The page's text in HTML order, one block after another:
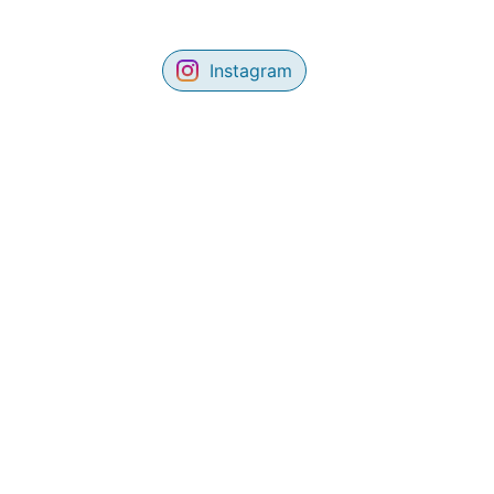
Instagram